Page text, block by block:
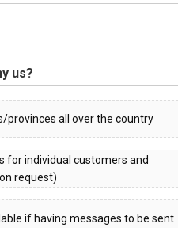
us?
provinces all over the country
for individual customers and
request)
if having messages to be sent